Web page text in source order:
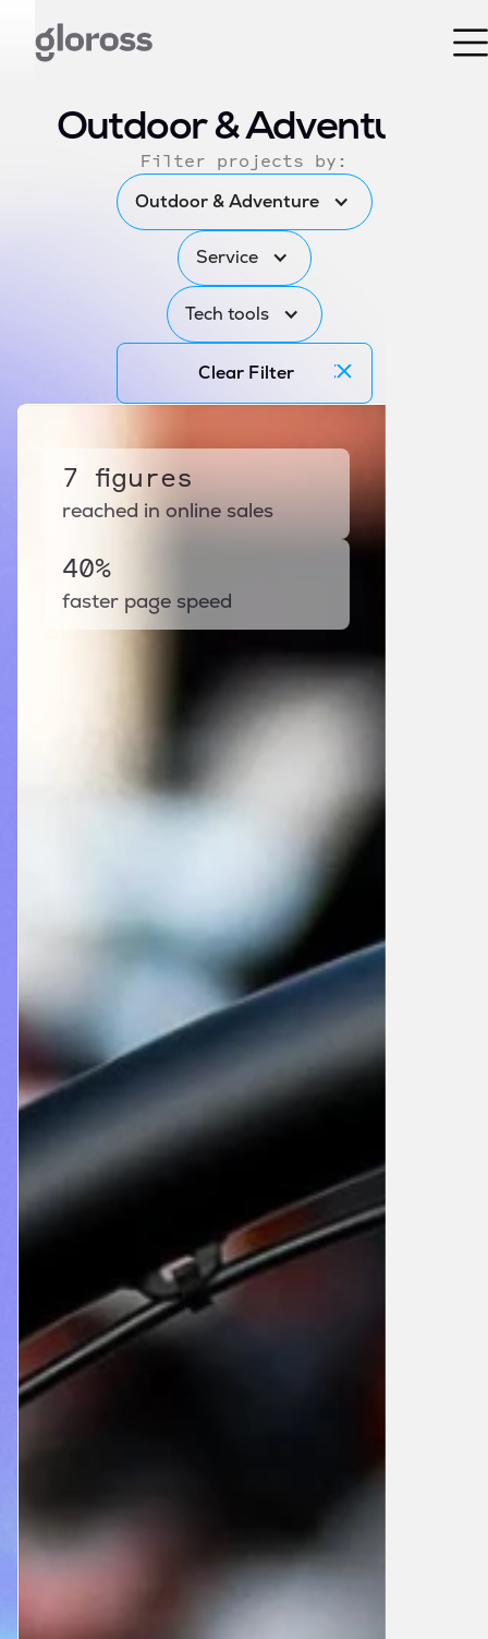
Outdoor & Adventure
Filter projects by:
Outdoor & Adventure
Service
Tech tools
Clear Filter
7 figures
reached in online sales
40%
faster page speed